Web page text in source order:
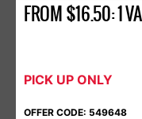
FROM $16.50: 1
PICK UP ONLY
OFFER CODE: 549648